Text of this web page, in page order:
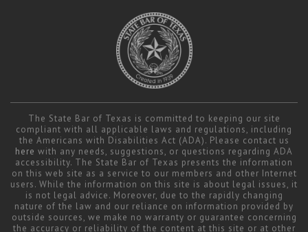
The State Bar of Texas is committed to keeping our site
compliant with all applicable laws and regulations, including
the Americans with Disabilities Act (ADA). Please contact us
here with any needs, suggestions, or questions regarding ADA
accessibility. The State Bar of Texas presents the information
on this web site as a service to our members and other Internet
users. While the information on this site is about legal issues, it
is not legal advice. Moreover, due to the rapidly changing
nature of the law and our reliance on information provided by
outside sources, we make no warranty or guarantee concerning
the accuracy or reliability of the content at this site or at other